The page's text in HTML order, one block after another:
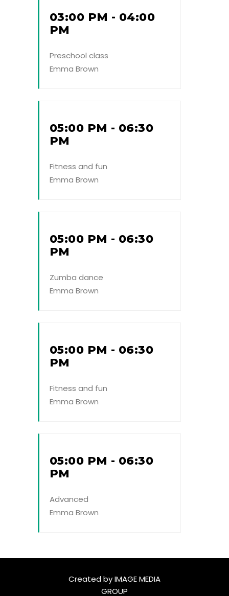
03:00 PM - 04:00
PM
Preschool class
Emma Brown
05:00 PM - 06:30
PM
Fitness and fun
Emma Brown
05:00 PM - 06:30
PM
Zumba dance
Emma Brown
05:00 PM - 06:30
PM
Fitness and fun
Emma Brown
05:00 PM - 06:30
PM
Advanced
Emma Brown
Created byIMAGE MEDIA
GROUP